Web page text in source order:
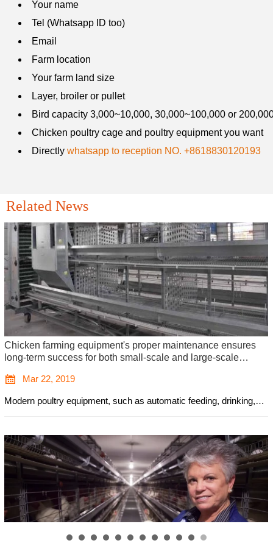
Your name
Tel (Whatsapp ID too)
Email
Farm location
Your farm land size
Layer, broiler or pullet
Bird capacity 3,000~10,000, 30,000~100,000 or
Chicken poultry cage and poultry equipment you want
Directly whatsapp to reception NO. +8618830120193
Related News
long-term success for both small-scale and large-scale
poultry operations
Mar 22, 2019
utilization and maintain hygiene. By using the right equipment,
consistent feed and water supply and maintain clean and healthy
environments to reduce disease risks
efficient and automated poultry cages is vital for ensuring
optimal productivity
 Jan 24, 2019
The poultry farming industry in nigeria continues to grow rapidly
due to the increasing demand for both eggs and meat. As a result,
the need for high-quality poultry farming equipment has risen,
particularly for farmers looking to scale up their operations. One of
farming is poultry cages. For those looking to manage a farm with